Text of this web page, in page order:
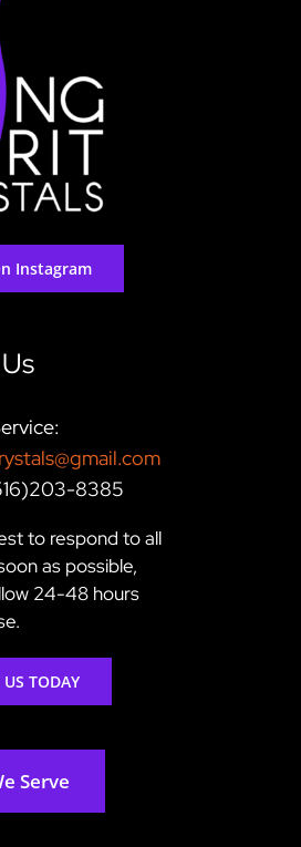
Instagram
8385
to respond to all
as possible,
24-48 hours
TODAY
Serve